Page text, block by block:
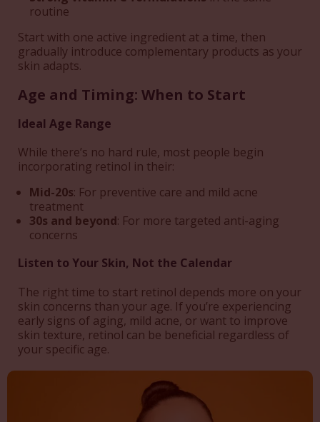
routine
Start with one active ingredient at a time, then
gradually introduce complementary products as your
skin adapts.
Age and Timing: When to Start
Ideal Age Range
While there’s no hard rule, most people begin
incorporating retinol in their:
Mid-20s: For preventive care and mild acne
treatment
30s and beyond: For more targeted anti-aging
concerns
Listen to Your Skin, Not the Calendar
The right time to start retinol depends more on your
skin concerns than your age. If you’re experiencing
early signs of aging, mild acne, or want to improve
skin texture, retinol can be beneficial regardless of
your specific age.